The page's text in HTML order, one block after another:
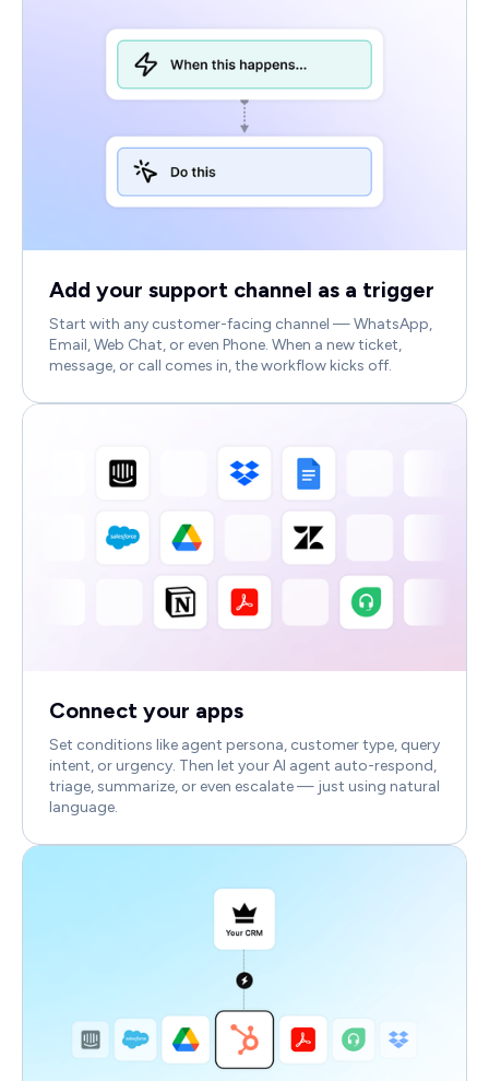
Add your support channel as a trigger
Start with any customer-facing channel — WhatsApp,
Email, Web Chat, or even Phone. When a new ticket,
message, or call comes in, the workflow kicks off.
Connect your apps
Set conditions like agent persona, customer type, query
intent, or urgency. Then let your AI agent auto-respond,
triage, summarize, or even escalate — just using natural
language.